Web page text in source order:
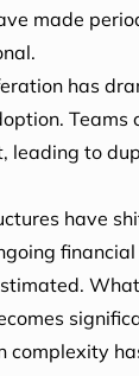
made
has
Teams
leading to
have
complexity